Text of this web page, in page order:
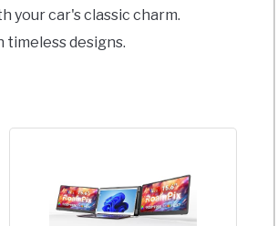
your car's classic charm.
designs.